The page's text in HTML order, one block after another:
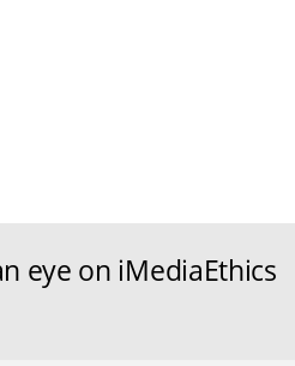
eye on iMediaEthics